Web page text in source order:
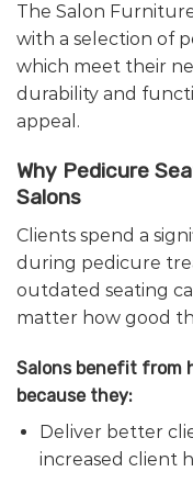
The Salon
with a selection of
which meet their
durability and
appeal.
Why Pedicure
Salons
Clients spend a
during pedicure
outdated seating
matter how good
Salons benefit from
because they:
Deliver better
increased client